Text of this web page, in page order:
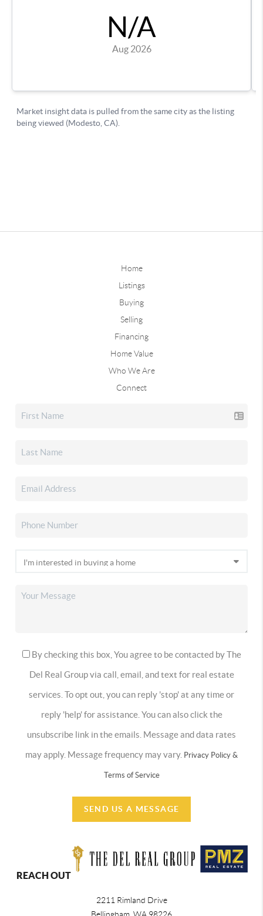
Home
Listings
Buying
Selling
Financing
Home Value
Who We Are
Connect
By checking this box, You agree to be contacted by The
Del Real Group via call, email, and text for real estate
services. To opt out, you can reply 'stop' at any time or
reply 'help' for assistance. You can also click the
unsubscribe link in the emails. Message and data rates
may apply. Message frequency may vary. Privacy Policy &
Terms of Service
SEND US A MESSAGE
REACH OUT
2211 Rimland Drive
Bellingham WA 98226